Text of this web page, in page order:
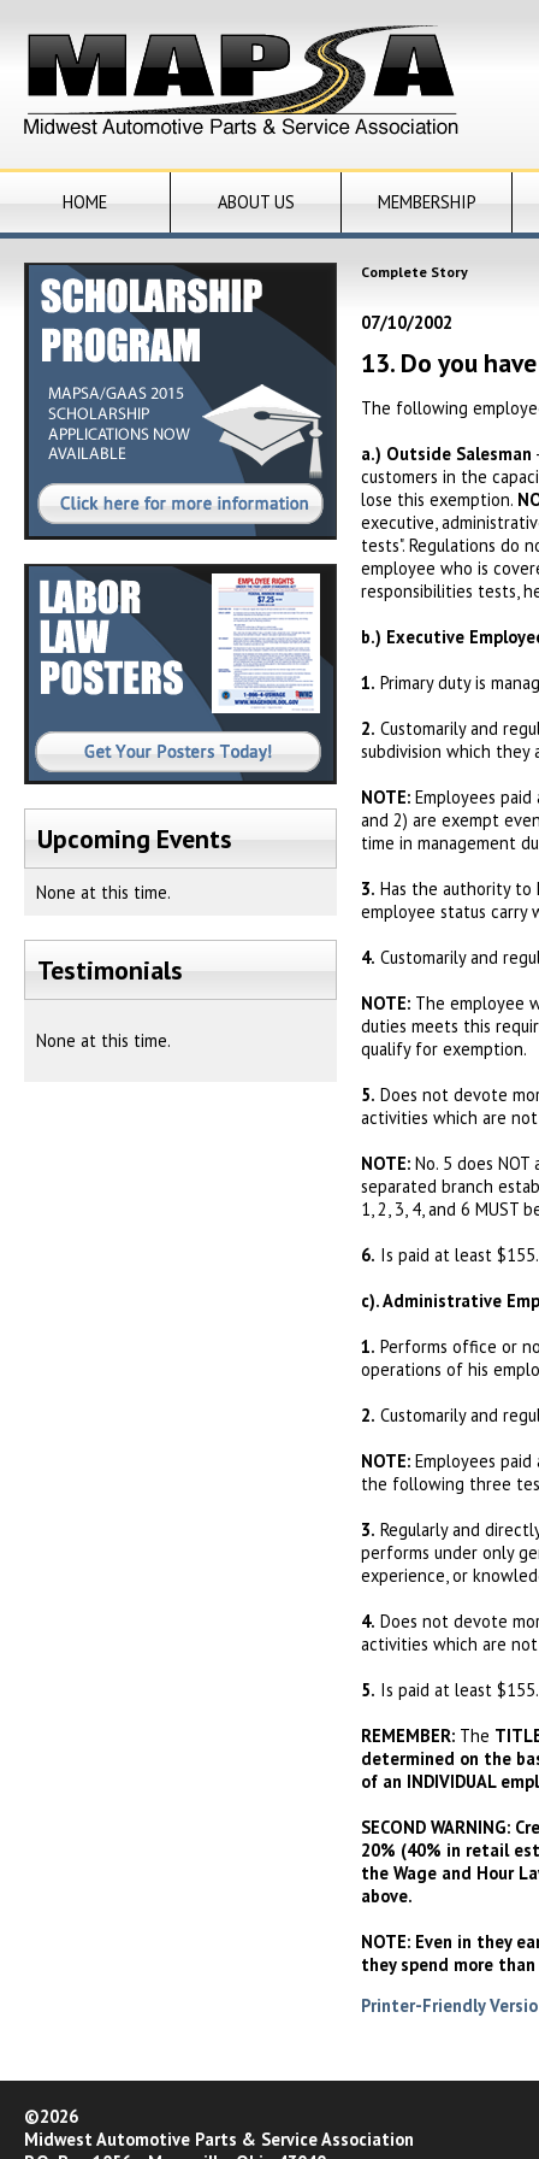
HOME ABOUT US MEMBERSHIP
Upcoming Events
None at this time.
Testimonials
None at this time.
Complete Story
07/10/2002
13. Do you
The following
a.) Outside Salesman
customers in the
lose this exemption.
executive,
tests". Regulations do
employee who is
responsibilities tests,
b.) Executive
1. Primary duty is
2. Customarily and
subdivision which they
NOTE: Employees paid
and 2) are exempt
time in management
3. Has the authority to
employee status carry
4. Customarily and
NOTE: The employee
duties meets this
qualify for exemption.
5. Does not devote
activities which are
NOTE: No. 5 does
separated branch
1, 2, 3, 4, and 6 MUST
6. Is paid at least
c). Administrative
1. Performs office or
operations of his
2. Customarily and
NOTE: Employees
the following three
3. Regularly and
performs under only
experience, or
4. Does not devote
activities which are
5. Is paid at least
REMEMBER: The
determined on the
of an INDIVIDUAL
SECOND WARNING:
20% (40% in retail
the Wage and Hour
above.
NOTE: Even in they
they spend more
Printer-Friendly
©2026
Midwest Automotive Parts & Service Association